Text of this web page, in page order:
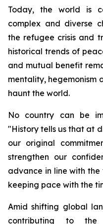
Today, the world is
complex and diverse
the refugee crisis and
historical trends of
and mutual benefit
mentality, hegemonism
haunt the world.
No country can be
"History tells us that at
our original
strengthen our
advance in line with
keeping pace with the
Amid shifting global
contributing to the